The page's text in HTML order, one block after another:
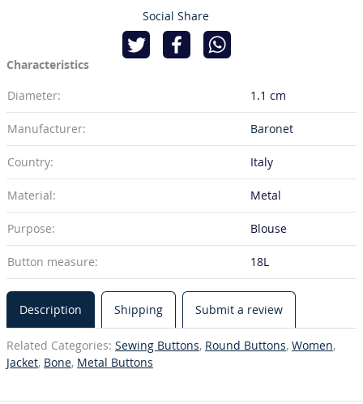
Social Share
Characteristics
Diameter:
1.1 cm
Manufacturer: Baronet
Country: Italy
Material: Metal
Purpose: Blouse
Button measure: 18L
Description Shipping Submit a review
Related Categories: Sewing Buttons, Round Buttons, Women,
Jacket, Bone, Metal Buttons